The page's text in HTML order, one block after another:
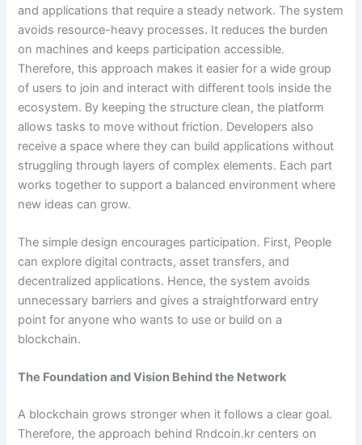
and applications that require a steady network. The system
avoids resource-heavy processes. It reduces the burden
on machines and keeps participation accessible.
Therefore, this approach makes it easier for a wide group
of users to join and interact with different tools inside the
ecosystem. By keeping the structure clean, the platform
allows tasks to move without friction. Developers also
receive a space where they can build applications without
struggling through layers of complex elements. Each part
works together to support a balanced environment where
new ideas can grow.
The simple design encourages participation. First, People
can explore digital contracts, asset transfers, and
decentralized applications. Hence, the system avoids
unnecessary barriers and gives a straightforward entry
point for anyone who wants to use or build on a
blockchain.
The Foundation and Vision Behind the Network
A blockchain grows stronger when it follows a clear goal.
Therefore, the approach behind Rndcoin.kr centers on